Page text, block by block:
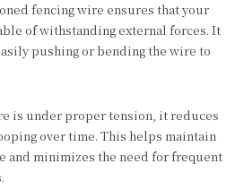
fencing wire ensures that your
of withstanding external forces. It
pushing or bending the wire to
is under proper tension, it reduces
over time. This helps maintain
and minimizes the need for frequent